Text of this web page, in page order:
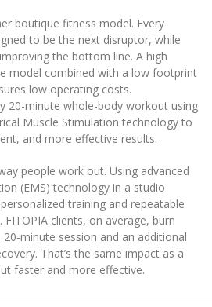
boutique fitness model. Every
to be the next disruptor, while
the bottom line. A high
model combined with a low footprint
low operating costs.
20-minute whole-body workout using
Muscle Stimulation technology to
and more effective results.
people work out. Using advanced
(EMS) technology in a studio
training and repeatable
clients, on average, burn
minute session and an additional
That’s the same impact as a
faster and more effective.